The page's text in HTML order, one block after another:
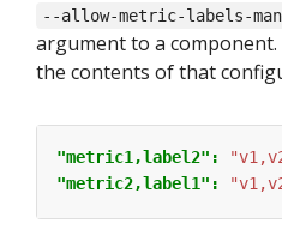
--allow-metric-labels-
argument to a
the contents of that
"metric1,label2":
"metric2,label1":